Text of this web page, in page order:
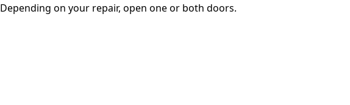
Depending on your repair, open one or both doors.